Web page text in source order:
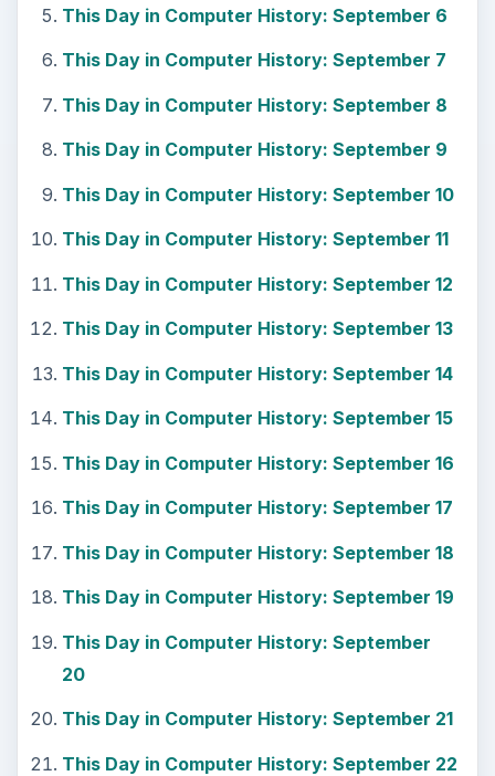
This Day in Computer History: September 6
This Day in Computer History: September 7
This Day in Computer History: September 8
This Day in Computer History: September 9
This Day in Computer History: September 10
This Day in Computer History: September 11
This Day in Computer History: September 12
This Day in Computer History: September 13
This Day in Computer History: September 14
This Day in Computer History: September 15
This Day in Computer History: September 16
This Day in Computer History: September 17
This Day in Computer History: September 18
This Day in Computer History: September 19
This Day in Computer History: September
20
This Day in Computer History: September 21
This Day in Computer History: September 22